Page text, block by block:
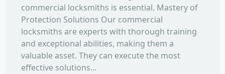
commercial locksmiths is essential. Mastery of
Protection Solutions Our commercial
locksmiths are experts with thorough training
and exceptional abilities, making them a
valuable asset. They can execute the most
effective solutions...